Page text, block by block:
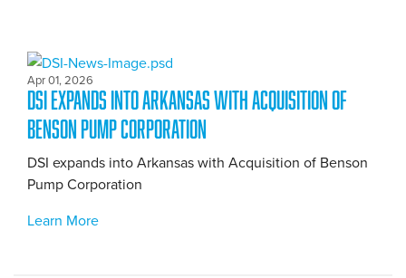
Apr 01, 2026
DSI expands into Arkansas with Acquisition of
Benson Pump Corporation
DSI expands into Arkansas with Acquisition of Benson
Pump Corporation
Learn More